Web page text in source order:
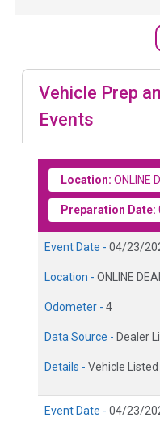
Vehicle Prep
Events
Location: ONLINE
Preparation Date:
Event Date - 04/23/
Location - ONLINE
Odometer - 4
Data Source - Dealer
Details - Vehicle
Event Date - 04/23/